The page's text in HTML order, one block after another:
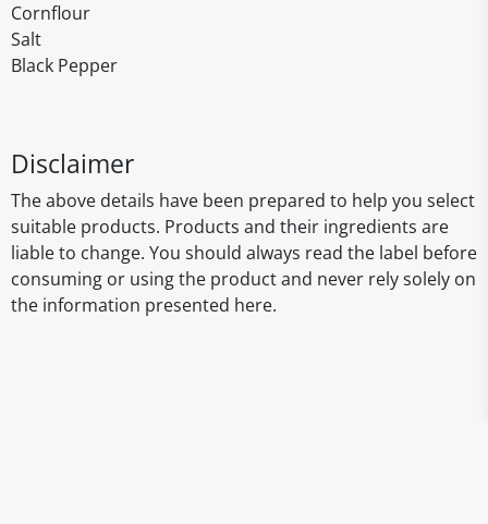
Cornflour
Salt
Black Pepper
Disclaimer
The above details have been prepared to help you select
suitable products. Products and their ingredients are
liable to change. You should always read the label before
consuming or using the product and never rely solely on
the information presented here.